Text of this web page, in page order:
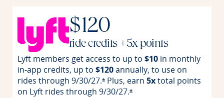
$120
ride credits +5x points
Lyft members get access to up to $10 in monthly
in-app credits, up to $120annually, to use on
rides through 9/30/27.*Opens offer details overlay
Plus, earn 5xtotal points
on Lyft rides through 9/30/27.*Opens offer details